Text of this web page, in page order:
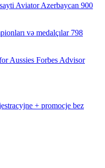
Aviator Azerbaycan 900
və medalçılar 798
Aussies Forbes Advisor
+ promocje bez